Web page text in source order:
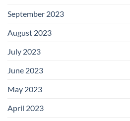
September 2023
August 2023
July 2023
June 2023
May 2023
April 2023